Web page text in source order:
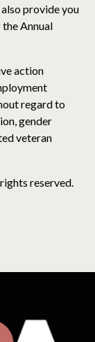
provide you
Annual
action
regard to
gender
veteran
reserved.